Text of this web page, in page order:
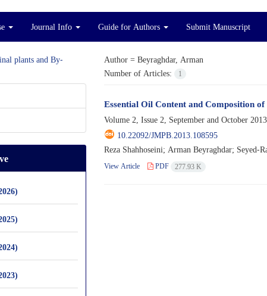
Journal Info Guide for Authors Submit Manuscript
Author = Beyraghdar, Arman
Number of Articles:
1
Essential Oil Content and Composition
Volume 2, Issue 2, September and October
10.22092/JMPB.2013.108595
Reza Shahhoseini; Arman Beyraghdar;
View Article PDF 277.93 K